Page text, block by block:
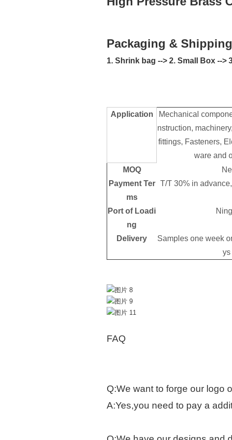
Packaging & Shipping
1. Shrink bag --> 2. Small Box --
Application
Mechanical
nstruction,
fittings, Fasteners,
ware and
MOQ
Payment Ter
ms
T/T 30% in
Port of Loadi
ng
Delivery
Samples one week
ys
FAQ
Q:We want to forge our logo
A:Yes,you need to pay a